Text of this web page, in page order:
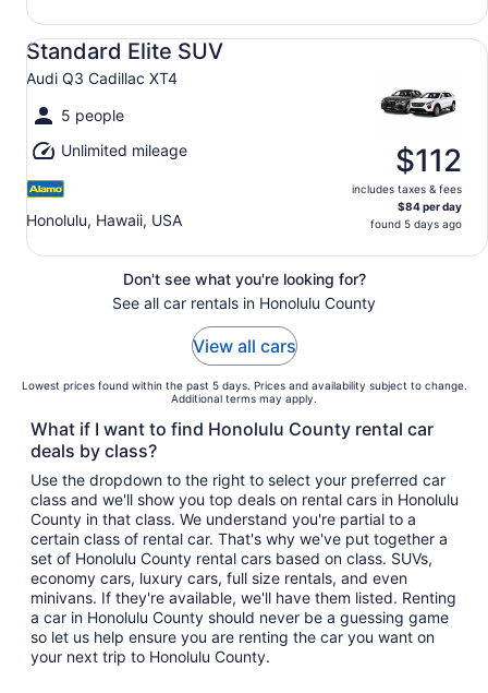
Standard Elite SUV
Audi Q3 Cadillac XT4
5 people
Unlimited mileage
Honolulu, Hawaii, USA
$112
includes taxes & fees
$84 per day
found 5 days ago
Standard Elite SUV Audi Q3 Cadillac XT4
Don't see what you're looking for?
See all car rentals in Honolulu County
View all cars
Lowest prices found within the past 5 days. Prices and availability subject to change.
Additional terms may apply.
What if I want to find Honolulu County rental car
deals by class?
Use the dropdown to the right to select your preferred car
class and we'll show you top deals on rental cars in Honolulu
County in that class. We understand you're partial to a
certain class of rental car. That's why we've put together a
set of Honolulu County rental cars based on class. SUVs,
economy cars, luxury cars, full size rentals, and even
minivans. If they're available, we'll have them listed. Renting
a car in Honolulu County should never be a guessing game
so let us help ensure you are renting the car you want on
your next trip to Honolulu County.